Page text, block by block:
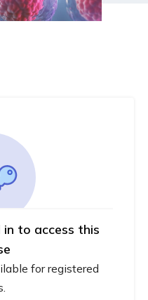
to access this
for registered